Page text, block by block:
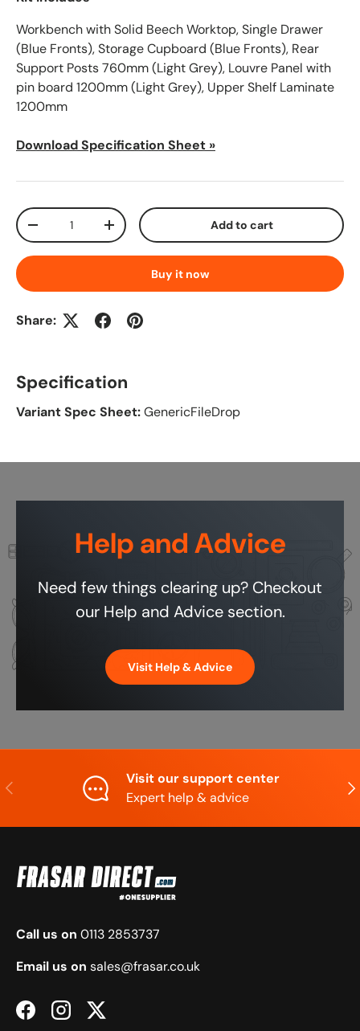
Workbench with Solid Beech Worktop, Single Drawer
(Blue Fronts), Storage Cupboard (Blue Fronts), Rear
Support Posts 760mm (Light Grey), Louvre Panel with
pin board 1200mm (Light Grey), Upper Shelf Laminate
1200mm
Download Specification Sheet »
Qty
+ Add to cart
Buy it now
Share:
Specification
Variant Spec Sheet:GenericFileDrop
Help and Advice
Need few things clearing up? Checkout
our Help and Advice section.
Visit Help & Advice
Previous
Visit our support center
Expert help & advice
Call us on 0113 2853737
Email us on sales@frasar.co.uk
FacebookInstagramTwitter